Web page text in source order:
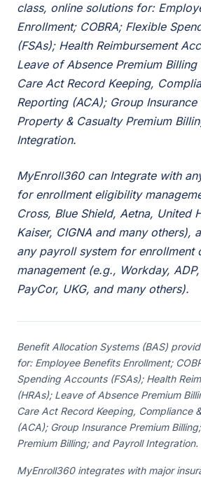
class, online solutions for:
Enrollment; COBRA; Flexible
(FSAs); Health Reimbursement
Leave of Absence Premium
Care Act Record Keeping,
Reporting (ACA); Group
Property & Casualty Premium
Integration.
MyEnroll360 can Integrate with
for enrollment eligibility
Cross, Blue Shield, Aetna, United
Kaiser, CIGNA and many others),
any payroll system for enrollment
management (e.g., Workday,
PayCor, UKG, and many others).
Benefit Allocation Systems (BAS)
for: Employee Benefits Enrollment;
Spending Accounts (FSAs); Health
(HRAs); Leave of Absence Premium
Care Act Record Keeping, Compliance
(ACA); Group Insurance Premium
Premium Billing; and Payroll Integration.
MyEnroll360 integrates with major